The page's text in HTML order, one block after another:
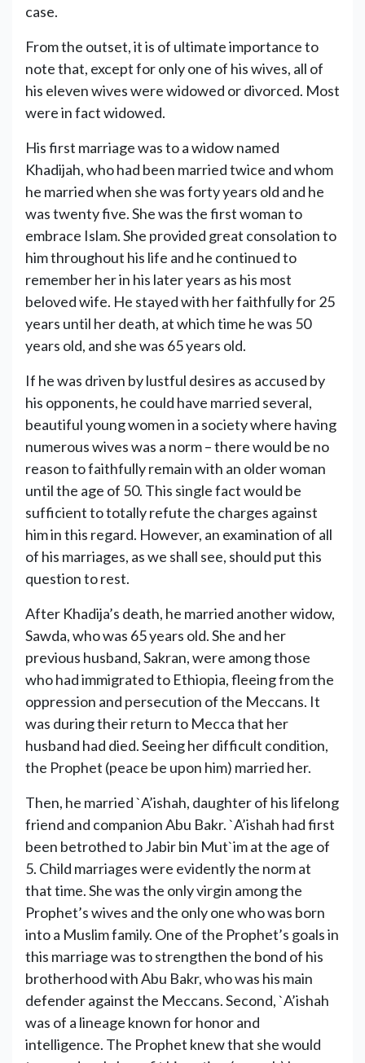
case.
From the outset, it is of ultimate importance to
note that, except for only one of his wives, all of
his eleven wives were widowed or divorced. Most
were in fact widowed.
His first marriage was to a widow named
Khadijah, who had been married twice and whom
he married when she was forty years old and he
was twenty five. She was the first woman to
embrace Islam. She provided great consolation to
him throughout his life and he continued to
remember her in his later years as his most
beloved wife. He stayed with her faithfully for 25
years until her death, at which time he was 50
years old, and she was 65 years old.
If he was driven by lustful desires as accused by
his opponents, he could have married several,
beautiful young women in a society where having
numerous wives was a norm – there would be no
reason to faithfully remain with an older woman
until the age of 50. This single fact would be
sufficient to totally refute the charges against
him in this regard. However, an examination of all
of his marriages, as we shall see, should put this
question to rest.
After Khadija’s death, he married another widow,
Sawda, who was 65 years old. She and her
previous husband, Sakran, were among those
who had immigrated to Ethiopia, fleeing from the
oppression and persecution of the Meccans. It
was during their return to Mecca that her
husband had died. Seeing her difficult condition,
the Prophet (peace be upon him) married her.
Then, he married `A’ishah, daughter of his lifelong
friend and companion Abu Bakr. `A’ishah had first
been betrothed to Jabir bin Mut`im at the age of
5. Child marriages were evidently the norm at
that time. She was the only virgin among the
Prophet’s wives and the only one who was born
into a Muslim family. One of the Prophet’s goals in
this marriage was to strengthen the bond of his
brotherhood with Abu Bakr, who was his main
defender against the Meccans. Second, `A’ishah
was of a lineage known for honor and
intelligence. The Prophet knew that she would